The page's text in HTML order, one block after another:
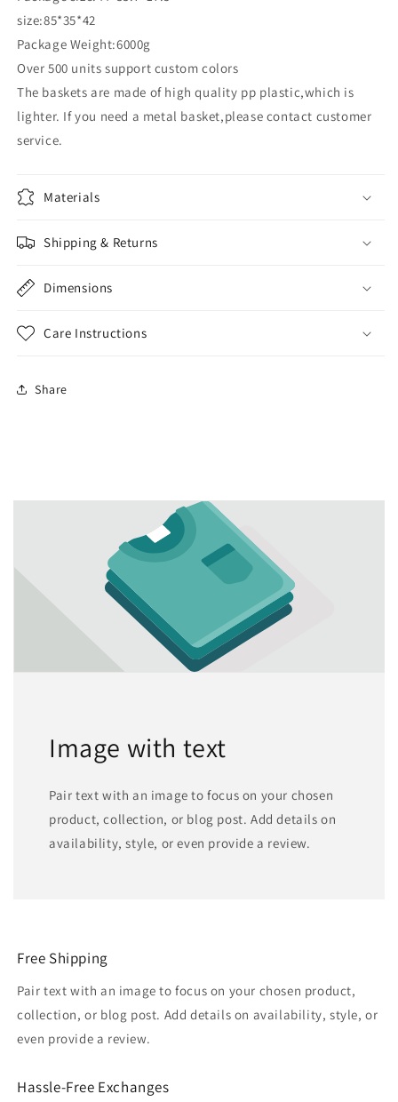
size:85*35*42
Package Weight:6000g
Over 500 units support custom colors
The baskets are made of high quality pp plastic,which is
lighter. If you need a metal basket,please contact customer
service.
Materials
Shipping & Returns
Dimensions
Care Instructions
Share
Image with text
Pair text with an image to focus on your chosen
product, collection, or blog post. Add details on
availability, style, or even provide a review.
Free Shipping
Pair text with an image to focus on your chosen product,
collection, or blog post. Add details on availability, style, or
even provide a review.
Hassle-Free Exchanges